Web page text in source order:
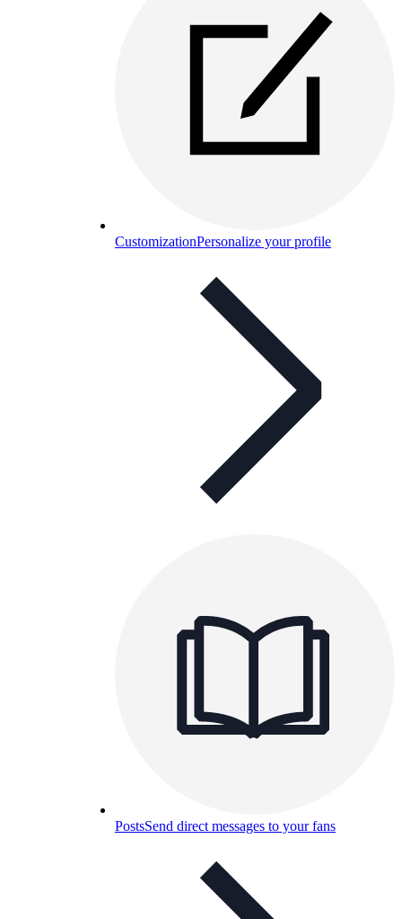
CustomizationPersonalize your profile
PostsSend direct messages to your fans